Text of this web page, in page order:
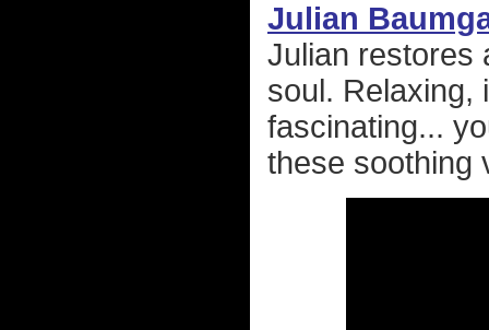
Julian
Julian restores
soul. Relaxing,
fascinating...
these soothing